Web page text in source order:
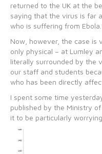
returned to the UK at the
saying that the virus is far
who is suffering from
Now, however, the case is
only physical – at Lumley
literally surrounded by the
our staff and students
who has been directly
I spent some time
published by the Ministry
it to be particularly